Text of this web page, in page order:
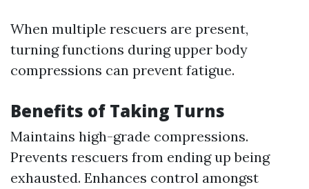
When multiple rescuers are present,
turning functions during upper body
compressions can prevent fatigue.
Benefits of Taking Turns
Maintains high-grade compressions.
Prevents rescuers from ending up being
exhausted. Enhances control amongst